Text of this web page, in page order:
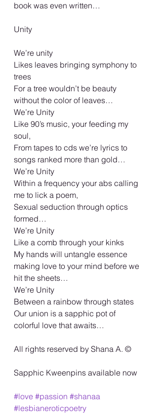
book was even written…
Unity
We’re unity
Likes leaves bringing symphony to
trees
For a tree wouldn’t be beauty
without the color of leaves…
We’re Unity
Like 90’s music, your feeding my
soul,
From tapes to cds we’re lyrics to
songs ranked more than gold…
We’re Unity
Within a frequency your abs calling
me to lick a poem,
Sexual seduction through optics
formed…
We’re Unity
Like a comb through your kinks
My hands will untangle essence
making love to your mind before we
hit the sheets…
We’re Unity
Between a rainbow through states
Our union is a sapphic pot of
colorful love that awaits…
All rights reserved by Shana A. ©️
Sapphic Kweenpins available now
#love #passion #shanaa
#lesbianeroticpoetry